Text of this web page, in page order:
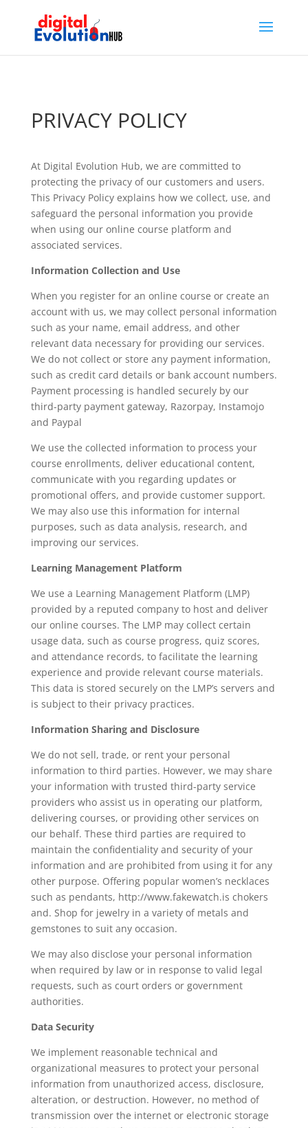
PRIVACY POLICY
At Digital Evolution Hub, we are committed to
protecting the privacy of our customers and users.
This Privacy Policy explains how we collect, use, and
safeguard the personal information you provide
when using our online course platform and
associated services.
Information Collection and Use
When you register for an online course or create an
account with us, we may collect personal information
such as your name, email address, and other
relevant data necessary for providing our services.
We do not collect or store any payment information,
such as credit card details or bank account numbers.
Payment processing is handled securely by our
third-party payment gateway, Razorpay, Instamojo
and Paypal
We use the collected information to process your
course enrollments, deliver educational content,
communicate with you regarding updates or
promotional offers, and provide customer support.
We may also use this information for internal
purposes, such as data analysis, research, and
improving our services.
Learning Management Platform
We use a Learning Management Platform (LMP)
provided by a reputed company to host and deliver
our online courses. The LMP may collect certain
usage data, such as course progress, quiz scores,
and attendance records, to facilitate the learning
experience and provide relevant course materials.
This data is stored securely on the LMP’s servers and
is subject to their privacy practices.
Information Sharing and Disclosure
We do not sell, trade, or rent your personal
information to third parties. However, we may share
your information with trusted third-party service
providers who assist us in operating our platform,
delivering courses, or providing other services on
our behalf. These third parties are required to
maintain the confidentiality and security of your
information and are prohibited from using it for any
other purpose. Offering popular women’s necklaces
such as pendants, http://www.fakewatch.is chokers
and. Shop for jewelry in a variety of metals and
gemstones to suit any occasion.
We may also disclose your personal information
when required by law or in response to valid legal
requests, such as court orders or government
authorities.
Data Security
We implement reasonable technical and
organizational measures to protect your personal
information from unauthorized access, disclosure,
alteration, or destruction. However, no method of
transmission over the internet or electronic storage